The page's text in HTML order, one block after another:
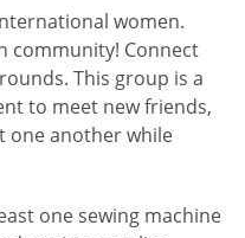
women.
community! Connect
This group is a
to meet new friends,
one another while
one sewing machine